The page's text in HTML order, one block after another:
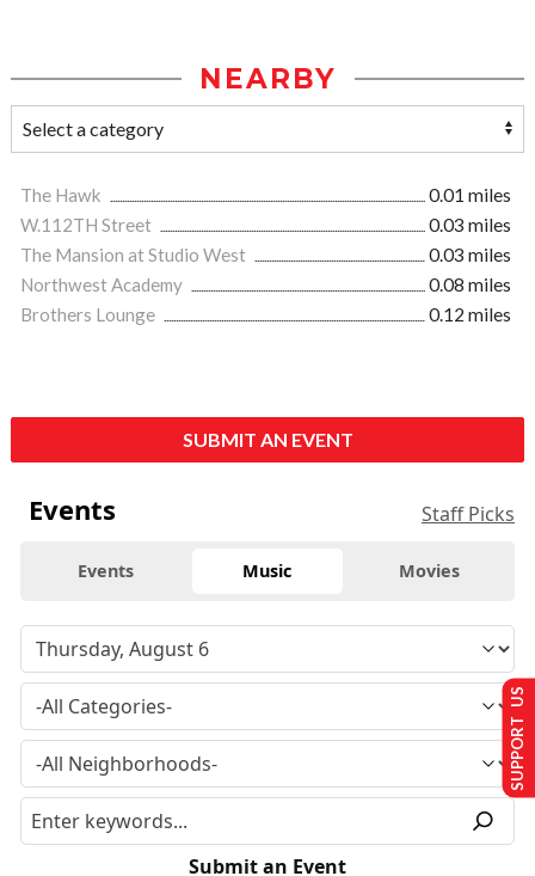
NEARBY
The Hawk
0.01 miles
W.112TH Street
0.03 miles
The Mansion at Studio West
0.03 miles
Northwest Academy
0.08 miles
Brothers Lounge
0.12 miles
SUBMIT AN EVENT
Events Staff Picks
Events Music Movies
Submit an Event
SUPPORT US